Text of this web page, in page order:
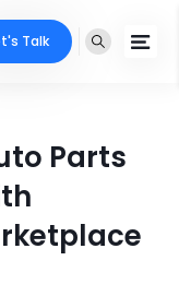
Talk
Parts